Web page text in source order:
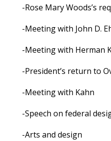
-Rose Mary Woods’s
-Meeting with John D.
-Meeting with Herman
-President’s return to
-Meeting with Kahn
-Speech on federal
-Arts and design